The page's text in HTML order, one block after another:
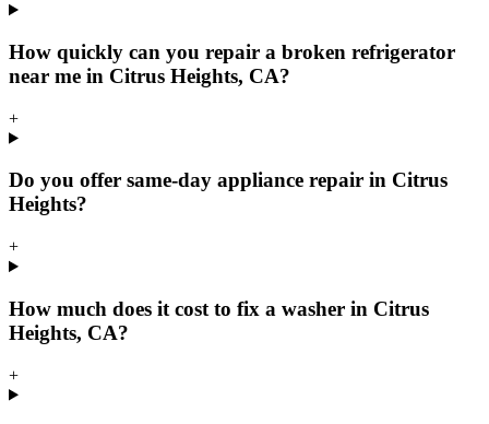
How quickly can you repair a broken refrigerator
near me in Citrus Heights, CA?
+
Do you offer same-day appliance repair in Citrus
Heights?
+
How much does it cost to fix a washer in Citrus
Heights, CA?
+